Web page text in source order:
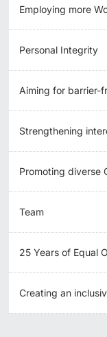
Employing more
Personal Integrity
Aiming for barrier-
Strengthening
Promoting diverse
Team
25 Years of Equal
Creating an